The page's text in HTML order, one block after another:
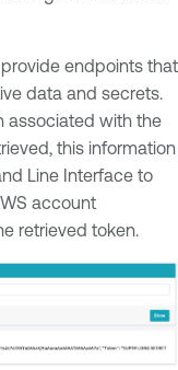
endpoints that
data and secrets.
associated with the
this information
Line Interface to
account
retrieved token.